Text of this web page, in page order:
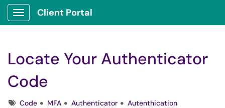
Show Applications Menu
Client Portal
Locate Your Authenticator
Code
TagsCode MFA Authenticator Autenthication